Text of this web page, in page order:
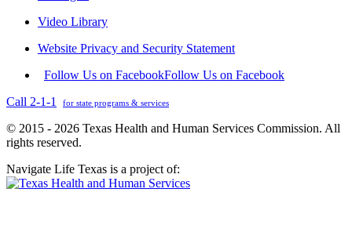
Video Library
Website Privacy and Security Statement
Follow Us on FacebookFollow Us on Facebook
Call 2-1-1
for state programs & services
© 2015 - 2026 Texas Health and Human Services Commission. All
rights reserved.
Navigate Life Texas is a project of: